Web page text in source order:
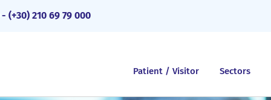
- (+30) 210 69 79 000
Patient / Visitor Sectors